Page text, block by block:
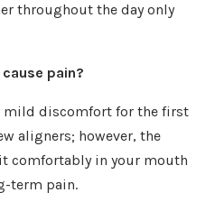
throughout the day only
pain?
mild discomfort for the first
aligners; however, the
comfortably in your mouth
term pain.